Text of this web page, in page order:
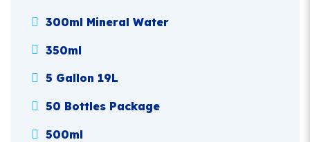
300ml Mineral Water
350ml
5 Gallon 19L
50 Bottles Package
500ml